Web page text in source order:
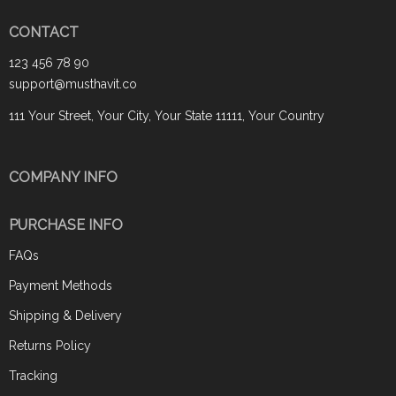
CONTACT
123 456 78 90
support@musthavit.co
111 Your Street, Your City, Your State 11111, Your Country
COMPANY INFO
PURCHASE INFO
FAQs
Payment Methods
Shipping & Delivery
Returns Policy
Tracking